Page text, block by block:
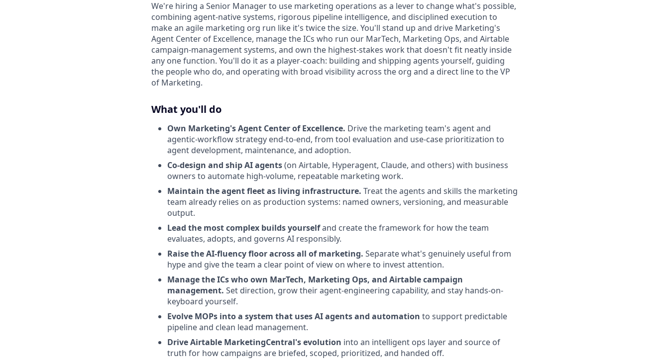
We're hiring a Senior Manager to use marketing operations as a lever to change what's possible,
combining agent-native systems, rigorous pipeline intelligence, and disciplined execution to
make an agile marketing org run like it's twice the size. You'll stand up and drive Marketing's
Agent Center of Excellence, manage the ICs who run our MarTech, Marketing Ops, and Airtable
campaign-management systems, and own the highest-stakes work that doesn't fit neatly inside
any one function. You'll do it as a player-coach: building and shipping agents yourself, guiding
the people who do, and operating with broad visibility across the org and a direct line to the VP
of Marketing.
What you'll do
Own Marketing's Agent Center of Excellence. Drive the marketing team's agent and
agentic-workflow strategy end-to-end, from tool evaluation and use-case prioritization to
agent development, maintenance, and adoption.
Co-design and ship AI agents(on Airtable, Hyperagent, Claude, and others) with business
owners to automate high-volume, repeatable marketing work.
Maintain the agent fleet as living infrastructure. Treat the agents and skills the marketing
team already relies on as production systems: named owners, versioning, and measurable
output.
Lead the most complex builds yourselfand create the framework for how the team
evaluates, adopts, and governs AI responsibly.
Raise the AI-fluency floor across all of marketing. Separate what's genuinely useful from
hype and give the team a clear point of view on where to invest attention.
Manage the ICs who own MarTech, Marketing Ops, and Airtable campaign
management. Set direction, grow their agent-engineering capability, and stay hands-on-
keyboard yourself.
Evolve MOPs into a system that uses AI agents and automation to support predictable
pipeline and clean lead management.
Drive Airtable MarketingCentral's evolution into an intelligent ops layer and source of
truth for how campaigns are briefed, scoped, prioritized, and handed off.